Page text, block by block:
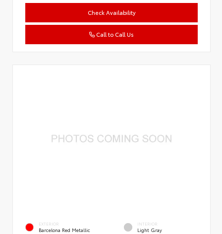
Check Availability
Call to Call Us
EXTERIOR
Barcelona Red Metallic
INTERIOR
Light Gray